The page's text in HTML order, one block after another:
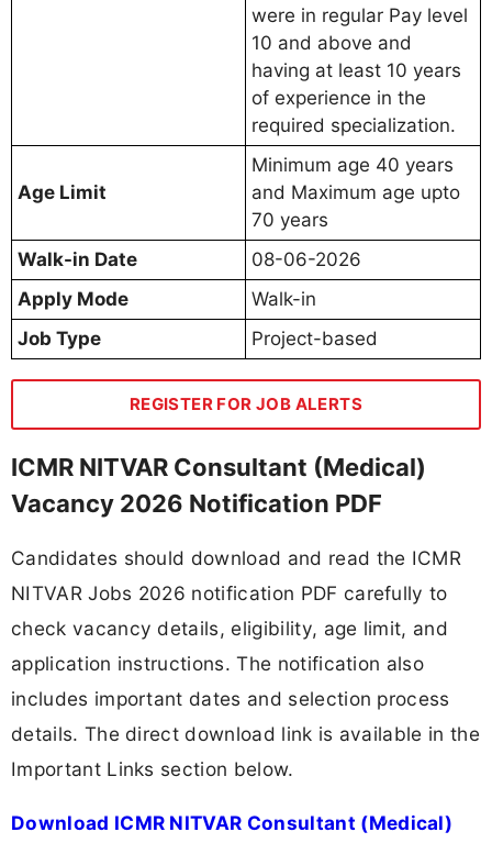
were in regular Pay level
10 and above and
having at least 10 years
of experience in the
required specialization.
Age Limit
Minimum age 40 years
and Maximum age upto
70 years
Walk-in Date
08-06-2026
Apply Mode
Walk-in
Job Type
Project-based
REGISTER FOR JOB ALERTS
ICMR NITVAR Consultant (Medical)
Vacancy 2026 Notification PDF
Candidates should download and read the ICMR
NITVAR Jobs 2026 notification PDF carefully to
check vacancy details, eligibility, age limit, and
application instructions. The notification also
includes important dates and selection process
details. The direct download link is available in the
Important Links section below.
Download ICMR NITVAR Consultant (Medical)